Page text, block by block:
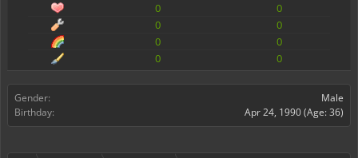
0
0
0
0
0
0
0
0
Gender:
Male
Birthday:
Apr 24, 1990(Age: 36)